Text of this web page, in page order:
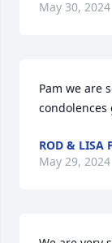
May 30, 2024
Pam we are
condolences
ROD & LISA
May 29, 2024